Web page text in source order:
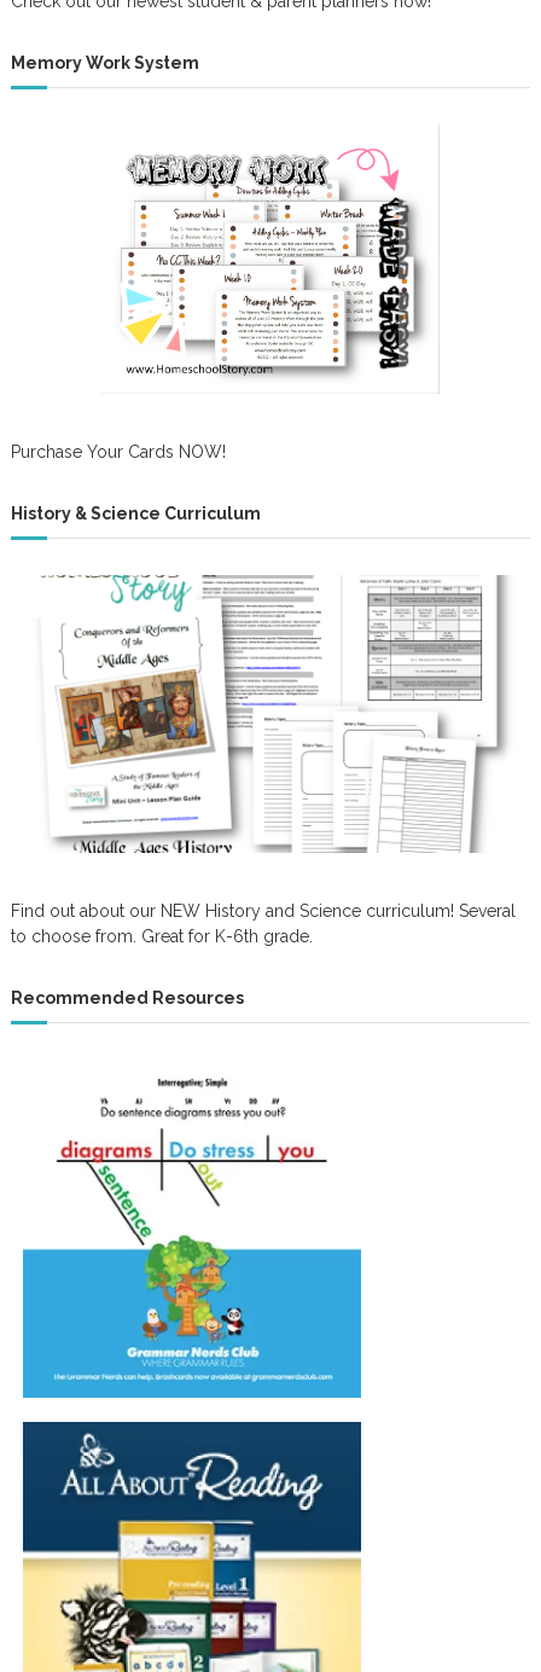
Memory Work System
Purchase Your Cards NOW!
History & Science Curriculum
Find out about our NEW History and Science curriculum! Several
to choose from. Great for K-6th grade.
Recommended Resources